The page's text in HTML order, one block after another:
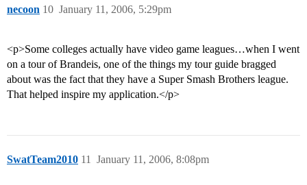
necoon January 11, 2006, 5:29pm
10
<p>Some colleges actually have video game leagues…when I went
on a tour of Brandeis, one of the things my tour guide bragged
about was the fact that they have a Super Smash Brothers league.
That helped inspire my application.</p>
SwatTeam2010 January 11, 2006, 8:08pm
11